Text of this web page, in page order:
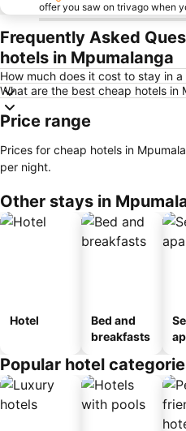
offer you saw on trivago when
Frequently Asked
hotels in Mpumalanga
How much does it cost to stay in
What are the best cheap hotels in
Price range
Prices for cheap hotels in
per night.
Other stays in
Hotel
Bed and
breakfasts
Popular hotel